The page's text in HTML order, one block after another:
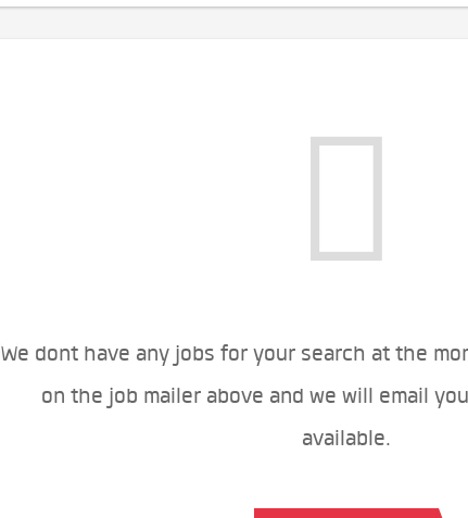
We dont have any jobs for your search at the
on the job mailer above and we will email
available.